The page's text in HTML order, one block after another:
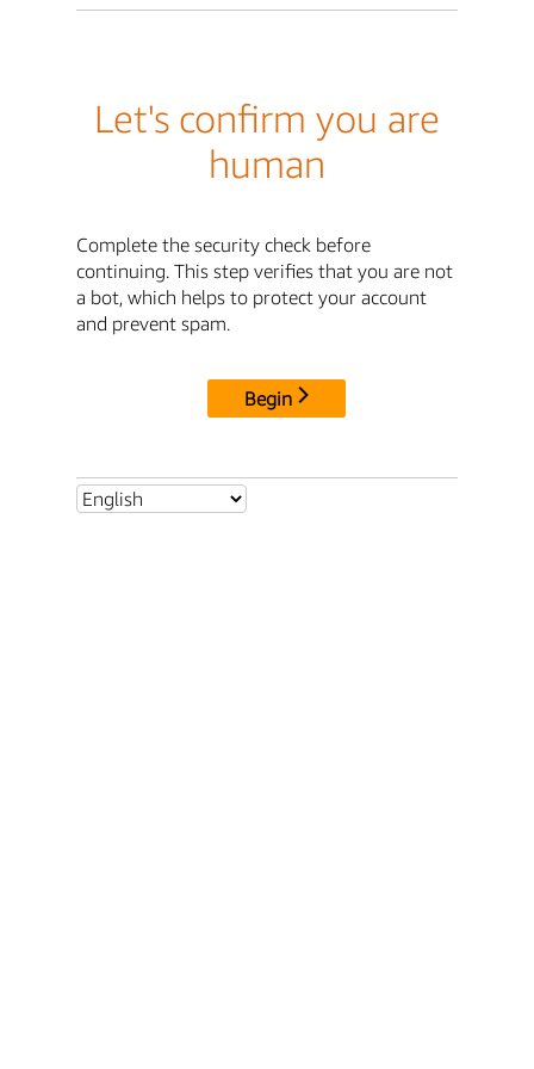
Let's confirm you are
human
Complete the security check before
continuing. This step verifies that you are not
a bot, which helps to protect your account
and prevent spam.
Begin